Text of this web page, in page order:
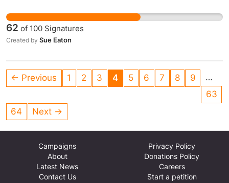
62 of 100 Signatures
Created by Sue Eaton
← Previous 1 2 3 4 5 6 7 8 9
…
63
64
Next →
Campaigns
About
Latest News
Contact Us
Privacy Policy
Donations Policy
Careers
Start a petition